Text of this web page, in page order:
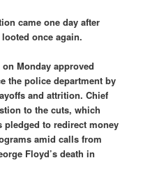
came one day after
once again.
Monday approved
the police department by
and attrition. Chief
to the cuts, which
pledged to redirect money
amid calls from
Floyd’s death in